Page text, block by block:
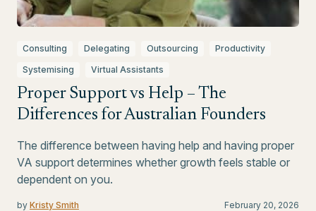
Consulting Delegating Outsourcing
Productivity
Systemising
Virtual Assistants
Proper Support vs Help – The
Differences for Australian Founders
The difference between having help and having proper
VA support determines whether growth feels stable or
dependent on you.
by Kristy Smith February 20, 2026